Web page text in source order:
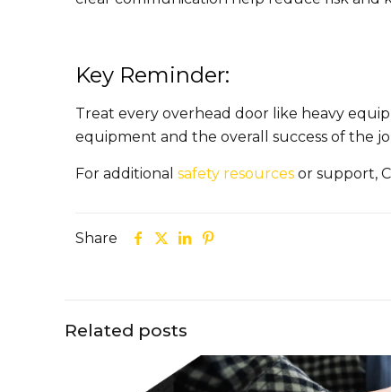
Key Reminder:
Treat every overhead door like heavy
equipment and the overall success of the
For additional safety resources or support,
Share
Related posts